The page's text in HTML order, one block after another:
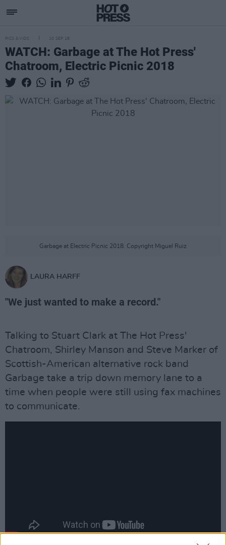
PICS & VIDS 10 SEP 18
WATCH: Garbage at The Hot Press'
Chatroom, Electric Picnic 2018
Garbage at Electric Picnic 2018. Copyright Miguel Ruiz
LAURA HARFF
"We just wanted to make a record."
Talking to Stuart Clark at The Hot Press'
Chatroom, Shirley Manson and Steve Marker of
Scottish-American alternative rock band
Garbage take a trip down memory lane to a
time when people were still using fax machines
to communicate.